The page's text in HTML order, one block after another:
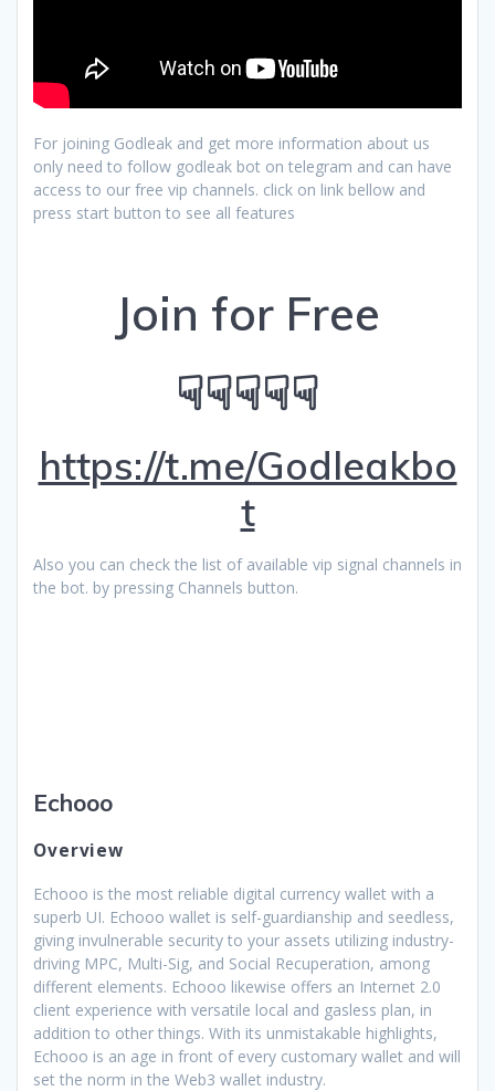
For joining Godleak and get more information about us
only need to follow godleak bot on telegram and can have
access to our free vip channels. click on link bellow and
press start button to see all features
Join for Free
☟☟☟☟☟
https://t.me/Godleakbo
t
Also you can check the list of available vip signal channels in
the bot. by pressing Channels button.
Echooo
Overview
Echooo is the most reliable digital currency wallet with a
superb UI. Echooo wallet is self-guardianship and seedless,
giving invulnerable security to your assets utilizing industry-
driving MPC, Multi-Sig, and Social Recuperation, among
different elements. Echooo likewise offers an Internet 2.0
client experience with versatile local and gasless plan, in
addition to other things. With its unmistakable highlights,
Echooo is an age in front of every customary wallet and will
set the norm in the Web3 wallet industry.